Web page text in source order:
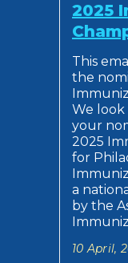
2025
This
the
We
your
2025
for
a
by the
10 April,